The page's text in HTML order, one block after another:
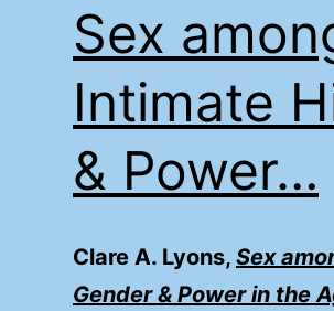
Sex
Intimate
& Power…
Clare A. Lyons, Sex
Gender & Power in the